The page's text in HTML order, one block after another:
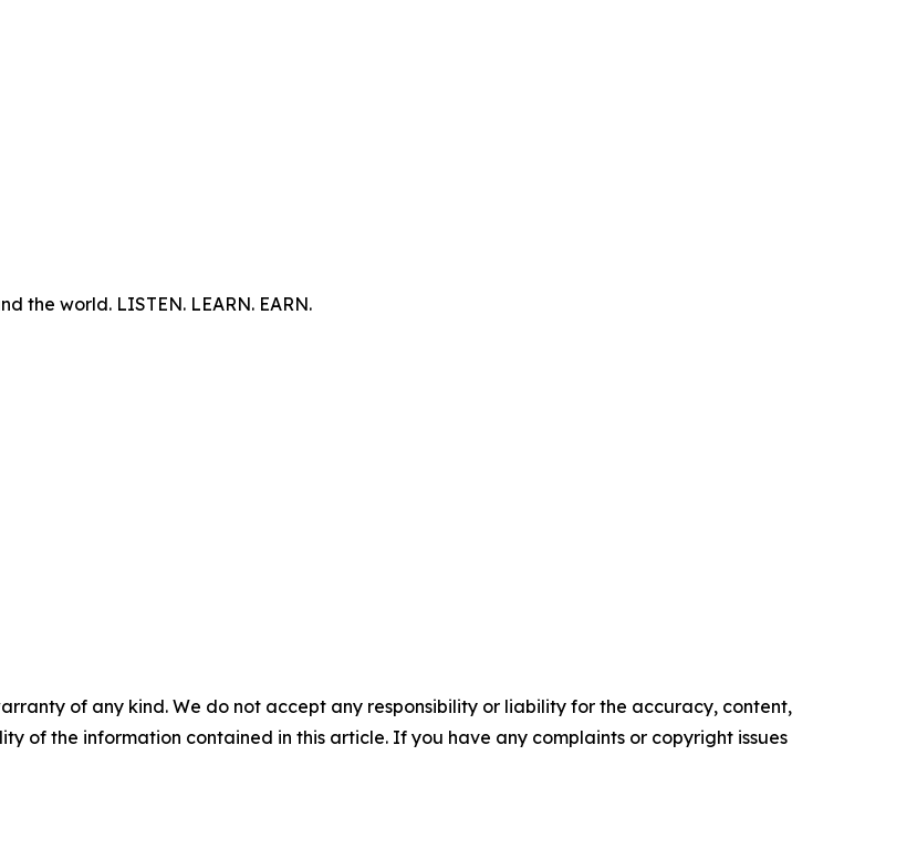
the world. LISTEN. LEARN. EARN.
of any kind. We do not accept any responsibility or liability for the accuracy, content,
of the information contained in this article. If you have any complaints or copyright issues